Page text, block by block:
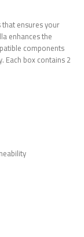
that ensures your
enhances the
components
Each box contains 2